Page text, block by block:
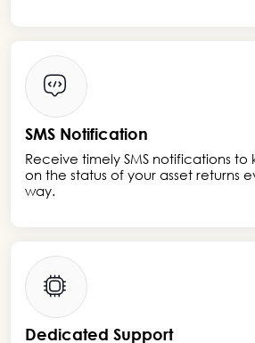
SMS Notification
Receive timely SMS notifications
on the status of your asset returns
way.
Dedicated Support